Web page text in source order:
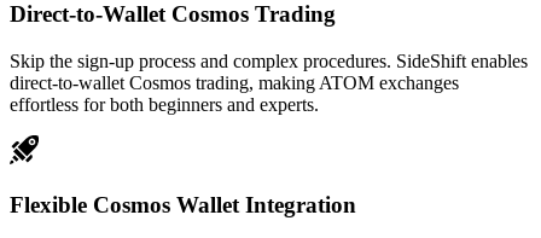
Direct-to-Wallet Cosmos Trading
Skip the sign-up process and complex procedures. SideShift enables
direct-to-wallet Cosmos trading, making ATOM exchanges
effortless for both beginners and experts.
Flexible Cosmos Wallet Integration